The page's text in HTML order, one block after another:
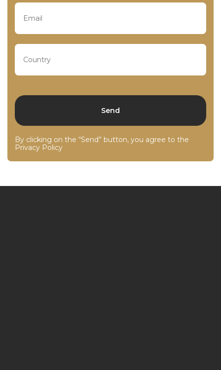
By clicking on the “Send” button, you agree to the
Privacy Policy